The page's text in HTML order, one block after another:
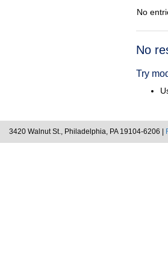
No
No
Try
3420 Walnut St., Philadelphia, PA 19104-6206 |